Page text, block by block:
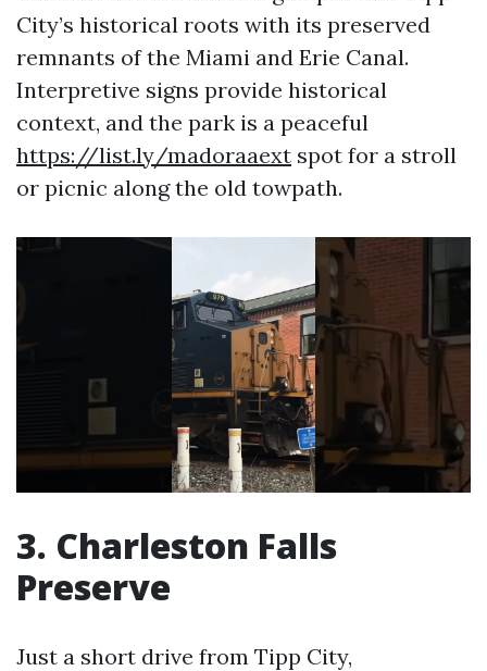
City’s historical roots with its preserved
remnants of the Miami and Erie Canal.
Interpretive signs provide historical
context, and the park is a peaceful
https://list.ly/madoraaext spot for a stroll
or picnic along the old towpath.
3. Charleston Falls
Preserve
Just a short drive from Tipp City,